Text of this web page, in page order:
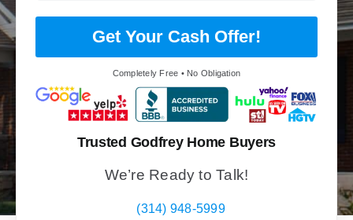
Get Your Cash Offer!
Completely Free • No Obligation
Trusted Godfrey Home Buyers
We’re Ready to Talk!
(314) 948-5999